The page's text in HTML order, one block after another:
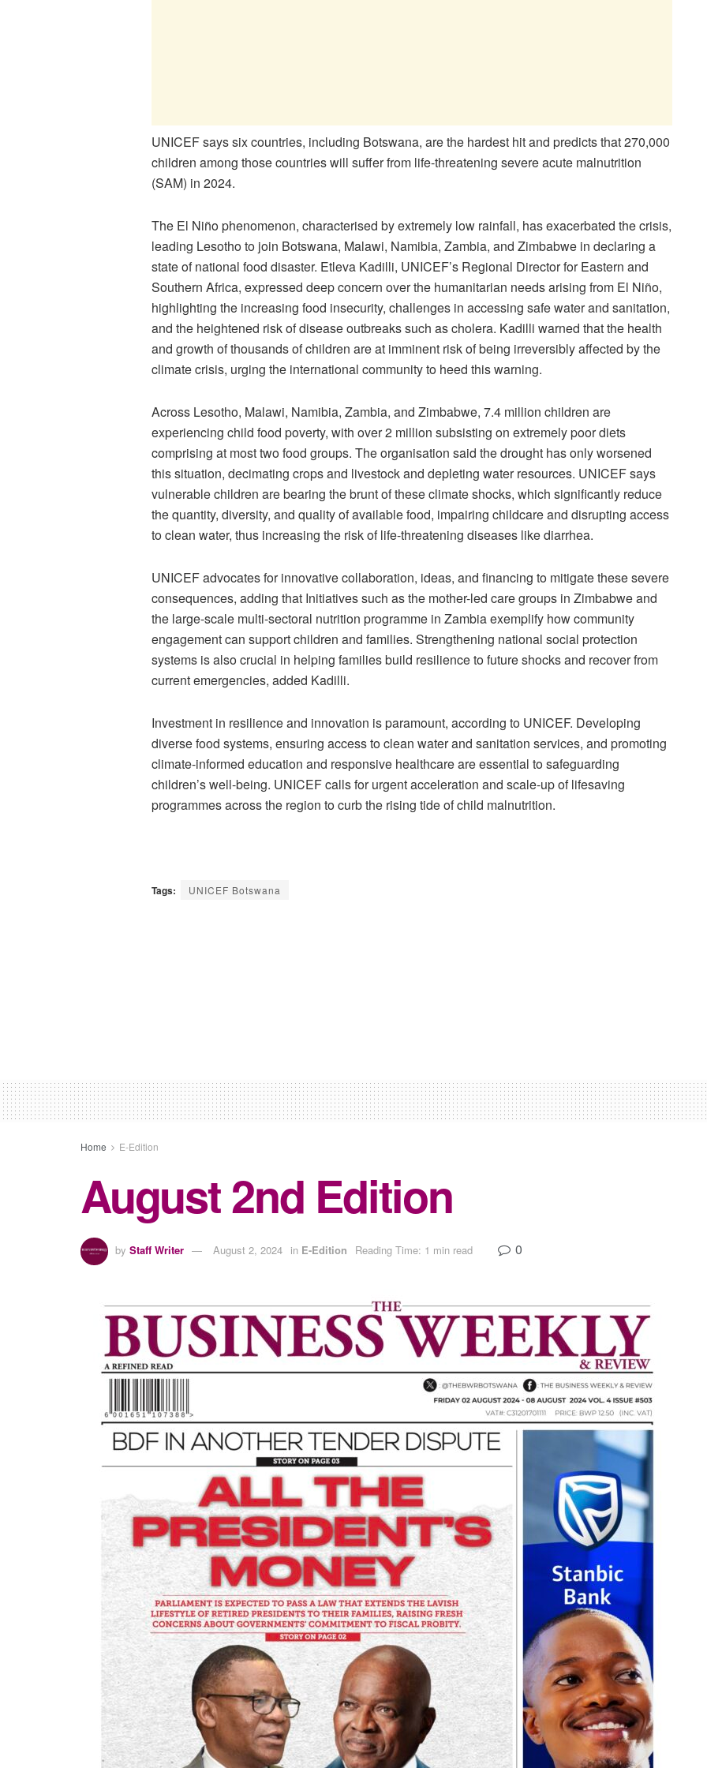
UNICEF says six countries, including Botswana, are the hardest hit and predicts that 270,000
children among those countries will suffer from life-threatening severe acute malnutrition
(SAM) in 2024.
The El Niño phenomenon, characterised by extremely low rainfall, has exacerbated the crisis,
leading Lesotho to join Botswana, Malawi, Namibia, Zambia, and Zimbabwe in declaring a
state of national food disaster. Etleva Kadilli, UNICEF’s Regional Director for Eastern and
Southern Africa, expressed deep concern over the humanitarian needs arising from El Niño,
highlighting the increasing food insecurity, challenges in accessing safe water and sanitation,
and the heightened risk of disease outbreaks such as cholera. Kadilli warned that the health
and growth of thousands of children are at imminent risk of being irreversibly affected by the
climate crisis, urging the international community to heed this warning.
Across Lesotho, Malawi, Namibia, Zambia, and Zimbabwe, 7.4 million children are
experiencing child food poverty, with over 2 million subsisting on extremely poor diets
comprising at most two food groups. The organisation said the drought has only worsened
this situation, decimating crops and livestock and depleting water resources. UNICEF says
vulnerable children are bearing the brunt of these climate shocks, which significantly reduce
the quantity, diversity, and quality of available food, impairing childcare and disrupting access
to clean water, thus increasing the risk of life-threatening diseases like diarrhea.
UNICEF advocates for innovative collaboration, ideas, and financing to mitigate these severe
consequences, adding that Initiatives such as the mother-led care groups in Zimbabwe and
the large-scale multi-sectoral nutrition programme in Zambia exemplify how community
engagement can support children and families. Strengthening national social protection
systems is also crucial in helping families build resilience to future shocks and recover from
current emergencies, added Kadilli.
Investment in resilience and innovation is paramount, according to UNICEF. Developing
diverse food systems, ensuring access to clean water and sanitation services, and promoting
climate-informed education and responsive healthcare are essential to safeguarding
children’s well-being. UNICEF calls for urgent acceleration and scale-up of lifesaving
programmes across the region to curb the rising tide of child malnutrition.
Tags: UNICEF Botswana
Home E-Edition
August 2nd Edition
by Staff Writer August 2, 2024 in E-Edition Reading Time: 1 min read 0